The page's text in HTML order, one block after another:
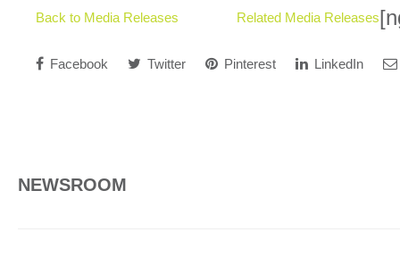
Back to Media Releases Related Media Releases
Facebook Twitter Pinterest LinkedIn
NEWSROOM